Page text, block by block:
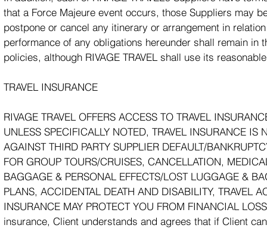
that a Force Majeure event occurs, those Suppliers may
postpone or cancel any itinerary or arrangement in
performance of any obligations hereunder shall remain
policies, although RIVAGE TRAVEL shall use its
TRAVEL INSURANCE
RIVAGE TRAVEL OFFERS ACCESS TO TRAVEL
UNLESS SPECIFICALLY NOTED, TRAVEL INSURANCE
AGAINST THIRD PARTY SUPPLIER DEFAULT/
FOR GROUP TOURS/CRUISES, CANCELLATION,
BAGGAGE & PERSONAL EFFECTS/LOST LUGGAGE &
PLANS, ACCIDENTAL DEATH AND DISABILITY, TRAVEL
INSURANCE MAY PROTECT YOU FROM FINANCIAL
insurance, Client understands and agrees that if Client